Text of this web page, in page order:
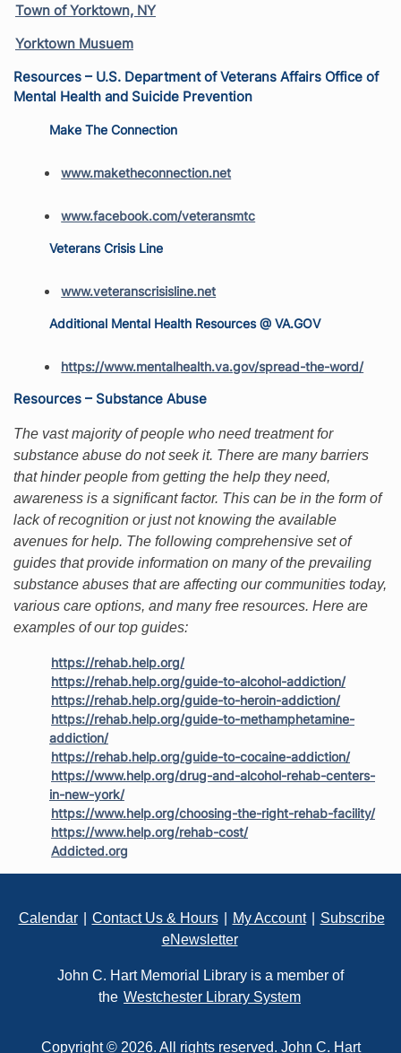
Town of Yorktown, NY
Yorktown Musuem
Resources – U.S. Department of Veterans Affairs Office of
Mental Health and Suicide Prevention
Make The Connection
www.maketheconnection.net
www.facebook.com/veteransmtc
Veterans Crisis Line
www.veteranscrisisline.net
Additional Mental Health Resources @ VA.GOV
https://www.mentalhealth.va.gov/spread-the-word/
Resources – Substance Abuse
The vast majority of people who need treatment for
substance abuse do not seek it. There are many barriers
that hinder people from getting the help they need,
awareness is a significant factor. This can be in the form of
lack of recognition or just not knowing the available
avenues for help. The following comprehensive set of
guides that provide information on many of the prevailing
substance abuses that are affecting our communities today,
various care options, and many free resources. Here are
examples of our top guides:
https://rehab.help.org/
https://rehab.help.org/guide-to-alcohol-addiction/
https://rehab.help.org/guide-to-heroin-addiction/
https://rehab.help.org/guide-to-methamphetamine-
addiction/
https://rehab.help.org/guide-to-cocaine-addiction/
https://www.help.org/drug-and-alcohol-rehab-centers-
in-new-york/
https://www.help.org/choosing-the-right-rehab-facility/
https://www.help.org/rehab-cost/
Addicted.org
Calendar Contact Us & Hours My Account
Subscribe
eNewsletter
John C. Hart Memorial Library is a member of
the Westchester Library System
Copyright © 2026. All rights reserved. John C. Hart